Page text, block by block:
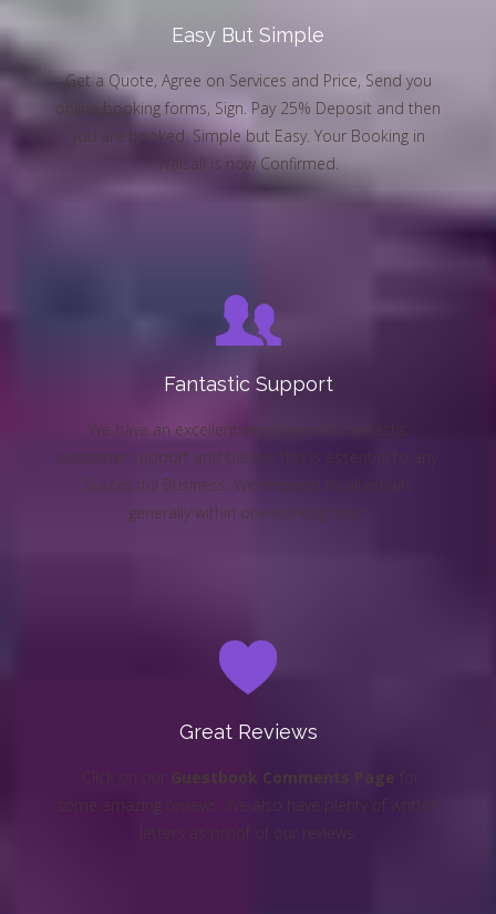
Easy But Simple
Get a Quote, Agree on Services and Price, Send you
online booking forms, Sign. Pay 25% Deposit and then
you are booked. Simple but Easy. Your Booking in
Walsall is now Confirmed.
Fantastic Support
We have an excellent reputation for fantastic
customer support and believe this is essential to any
Successful Business. We respond to all emails
generally within one working hour.
Great Reviews
Click on our Guestbook Comments Page for
some amazing reviews. We also have plenty of written
letters as proof of our reviews.